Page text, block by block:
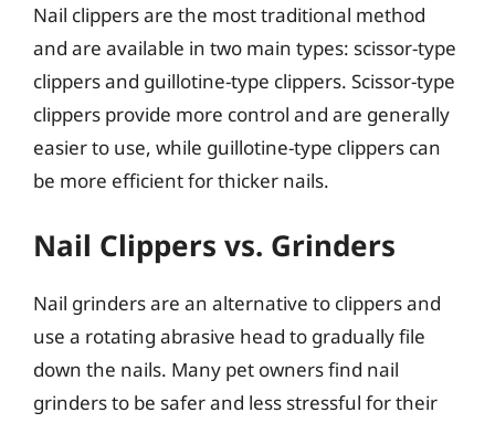
Nail clippers are the most traditional method
and are available in two main types: scissor-type
clippers and guillotine-type clippers. Scissor-type
clippers provide more control and are generally
easier to use, while guillotine-type clippers can
be more efficient for thicker nails.
Nail Clippers vs. Grinders
Nail grinders are an alternative to clippers and
use a rotating abrasive head to gradually file
down the nails. Many pet owners find nail
grinders to be safer and less stressful for their